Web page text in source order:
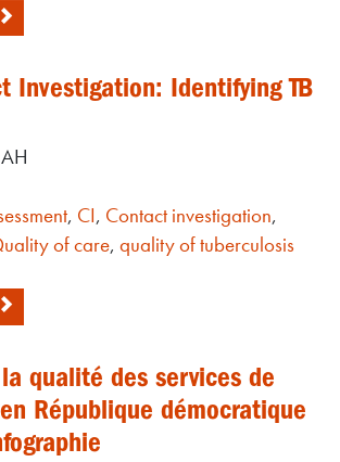
Investigation: Identifying TB
, CI, Contact investigation,
of care,quality of tuberculosis
qualité des services de
République démocratique